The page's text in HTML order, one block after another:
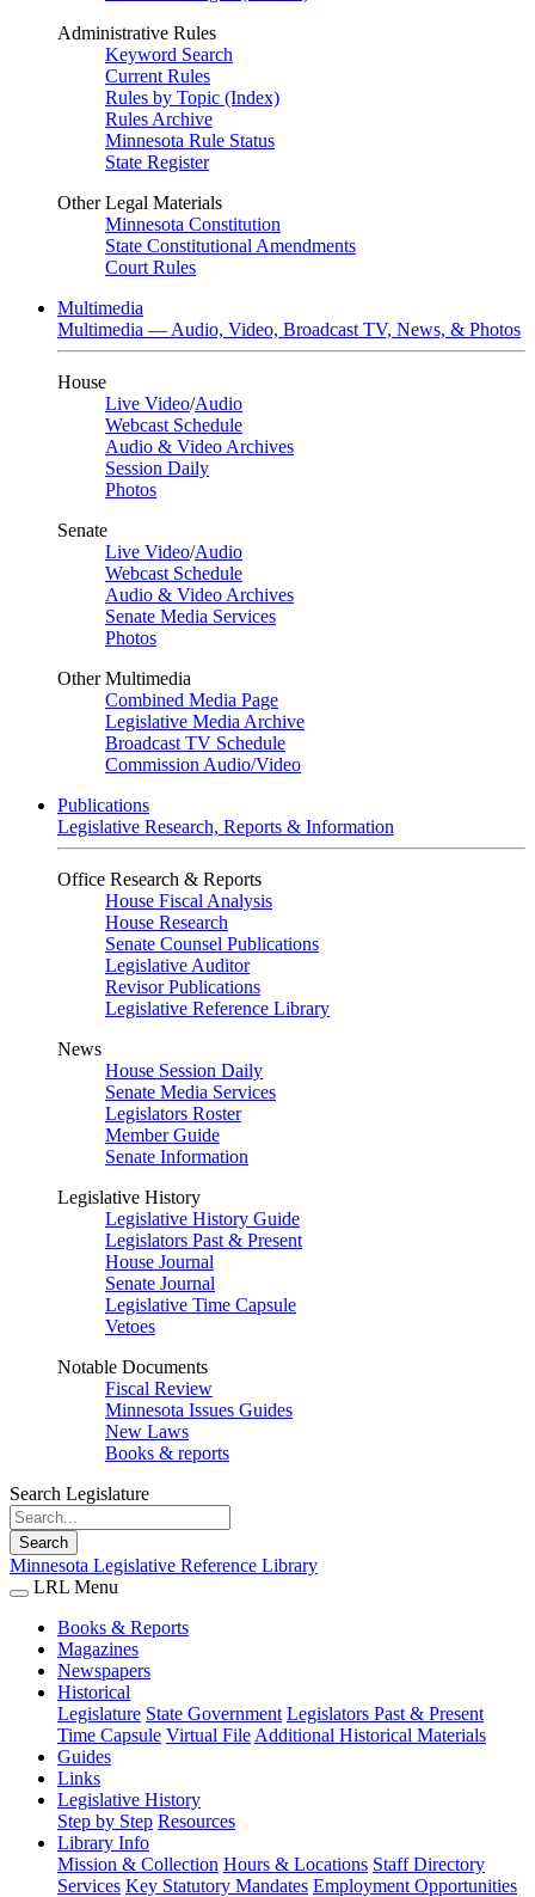
Administrative Rules
Keyword Search
Current Rules
Rules by Topic (Index)
Rules Archive
Minnesota Rule Status
State Register
Other Legal Materials
Minnesota Constitution
State Constitutional Amendments
Court Rules
Multimedia
Multimedia — Audio, Video, Broadcast TV, News, & Photos
House
Live Video/Audio
Webcast Schedule
Audio & Video Archives
Session Daily
Photos
Senate
Live Video/Audio
Webcast Schedule
Audio & Video Archives
Senate Media Services
Photos
Other Multimedia
Combined Media Page
Legislative Media Archive
Broadcast TV Schedule
Commission Audio/Video
Publications
Legislative Research, Reports & Information
Office Research & Reports
House Fiscal Analysis
House Research
Senate Counsel Publications
Legislative Auditor
Revisor Publications
Legislative Reference Library
News
House Session Daily
Senate Media Services
Legislators Roster
Member Guide
Senate Information
Legislative History
Legislative History Guide
Legislators Past & Present
House Journal
Senate Journal
Legislative Time Capsule
Vetoes
Notable Documents
Fiscal Review
Minnesota Issues Guides
New Laws
Books & reports
Search Legislature
Search
Minnesota Legislative Reference Library
LRL Menu
Books & Reports
Magazines
Newspapers
Historical
Legislature State Government Legislators Past & Present
Time Capsule Virtual File Additional Historical Materials
Guides
Links
Legislative History
Step by Step Resources
Library Info
Mission & Collection Hours & Locations Staff Directory
Services Key Statutory Mandates Employment Opportunities